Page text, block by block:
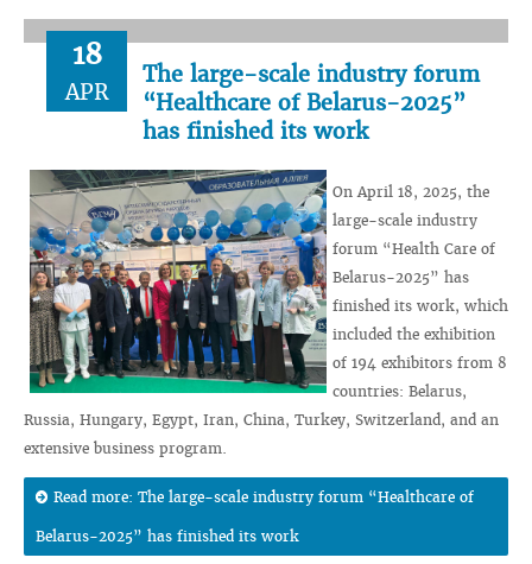
18
APR
The large-scale industry forum
“Healthcare of Belarus-2025”
has finished its work
On April 18, 2025, the
large-scale industry
forum “Health Care of
Belarus-2025” has
finished its work, which
included the exhibition
of 194 exhibitors from 8
countries: Belarus,
Russia, Hungary, Egypt, Iran, China, Turkey, Switzerland, and an
extensive business program.
Read more: The large-scale industry forum “Healthcare of
Belarus-2025” has finished its work